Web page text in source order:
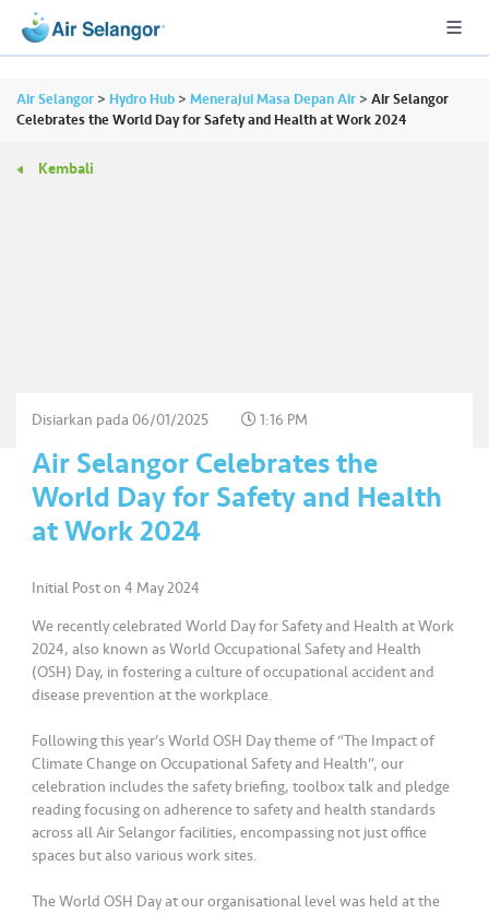
Air Selangor > Hydro Hub > Menerajui Masa Depan Air > Air Selangor
Celebrates the World Day for Safety and Health at Work 2024
Kembali
Disiarkan pada 06/01/2025 1:16 PM
Air Selangor Celebrates the
World Day for Safety and Health
at Work 2024
Initial Post on 4 May 2024
We recently celebrated World Day for Safety and Health at Work
2024, also known as World Occupational Safety and Health
(OSH) Day, in fostering a culture of occupational accident and
disease prevention at the workplace.
Following this year’s World OSH Day theme of “The Impact of
Climate Change on Occupational Safety and Health”, our
celebration includes the safety briefing, toolbox talk and pledge
reading focusing on adherence to safety and health standards
across all Air Selangor facilities, encompassing not just office
spaces but also various work sites.
The World OSH Day at our organisational level was held at the
A
h
n
K
m
si
l
a
k
a
N
g